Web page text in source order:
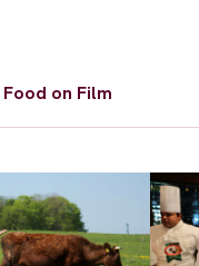
Food on Film